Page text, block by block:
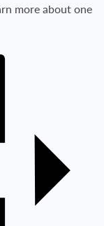
more about one